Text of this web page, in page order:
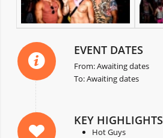
EVENT DATES
From: Awaiting dates
To: Awaiting dates
KEY HIGHLIGHTS
Hot Guys